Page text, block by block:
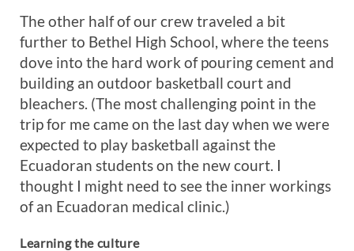
The other half of our crew traveled a bit
further to Bethel High School, where the teens
dove into the hard work of pouring cement and
building an outdoor basketball court and
bleachers. (The most challenging point in the
trip for me came on the last day when we were
expected to play basketball against the
Ecuadoran students on the new court. I
thought I might need to see the inner workings
of an Ecuadoran medical clinic.)
Learning the culture